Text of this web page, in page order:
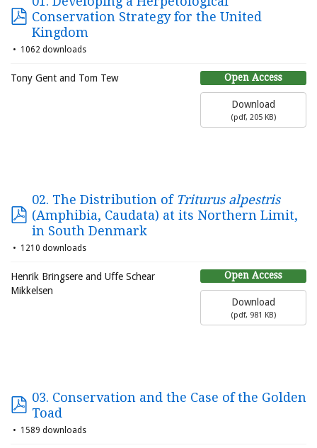
Conservation Strategy for the United
Kingdom
1062 downloads
Open Access
Download
(pdf, 205 KB)
Tony Gent and Tom Tew
02. The Distribution of Triturus alpestris
(Amphibia, Caudata) at its Northern Limit,
in South Denmark
1210 downloads
Open Access
Download
(pdf, 981 KB)
Henrik Bringsere and Uffe Schear
Mikkelsen
03. Conservation and the Case of the Golden
Toad
1589 downloads